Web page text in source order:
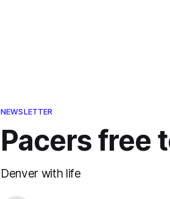
NEWSLETTER
Pacers free
Denver with life